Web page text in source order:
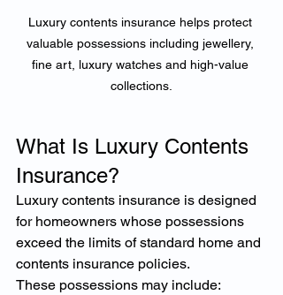
Luxury contents insurance helps protect
valuable possessions including jewellery,
fine art, luxury watches and high-value
collections.
What Is Luxury Contents
Insurance?
Luxury contents insurance is designed
for homeowners whose possessions
exceed the limits of standard home and
contents insurance policies.
These possessions may include: